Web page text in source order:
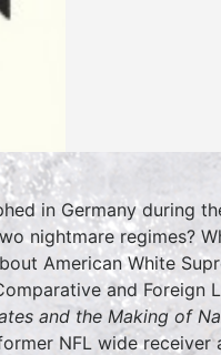
in Germany during
nightmare regimes?
American White
and Foreign
and the Making of
NFL wide